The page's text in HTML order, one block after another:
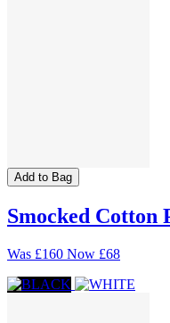
Add to Bag
Smocked
Was £160 Now £68